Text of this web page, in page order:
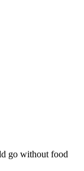
go without food